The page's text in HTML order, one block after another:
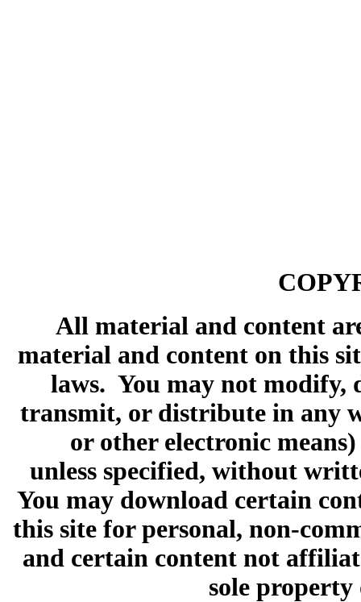
All material and content
material and content on this
laws. You may not modify,
transmit, or distribute in any
or other electronic
unless specified, without
You may download certain
this site for personal, non-
and certain content not
sole